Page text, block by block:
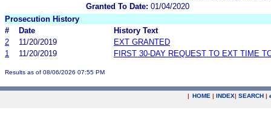
Granted To Date: 01/04/2020
Prosecution History
#
Date
History Text
2
11/20/2019
EXT GRANTED
1
11/20/2019 FIRST 30-DAY REQUEST TO EXT TIME
Results as of 08/06/2026 07:55 PM
| HOME | INDEX| SEARCH |